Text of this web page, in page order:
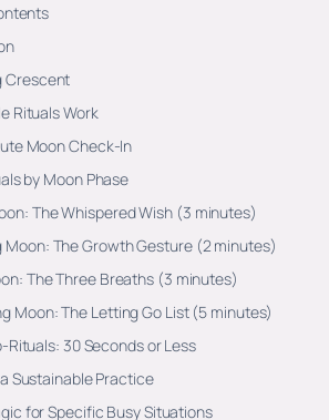
Crescent
Rituals Work
Moon Check-In
by Moon Phase
The Whispered Wish (3 minutes)
Moon: The Growth Gesture (2 minutes)
The Three Breaths (3 minutes)
Moon: The Letting Go List (5 minutes)
Rituals: 30 Seconds or Less
Sustainable Practice
for Specific Busy Situations